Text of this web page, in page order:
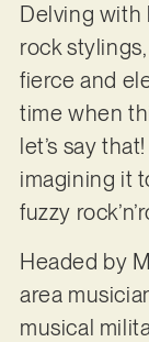
Delving
rock
fierce and
time when
let’s say
imagining it
fuzzy
Headed by
area
musical